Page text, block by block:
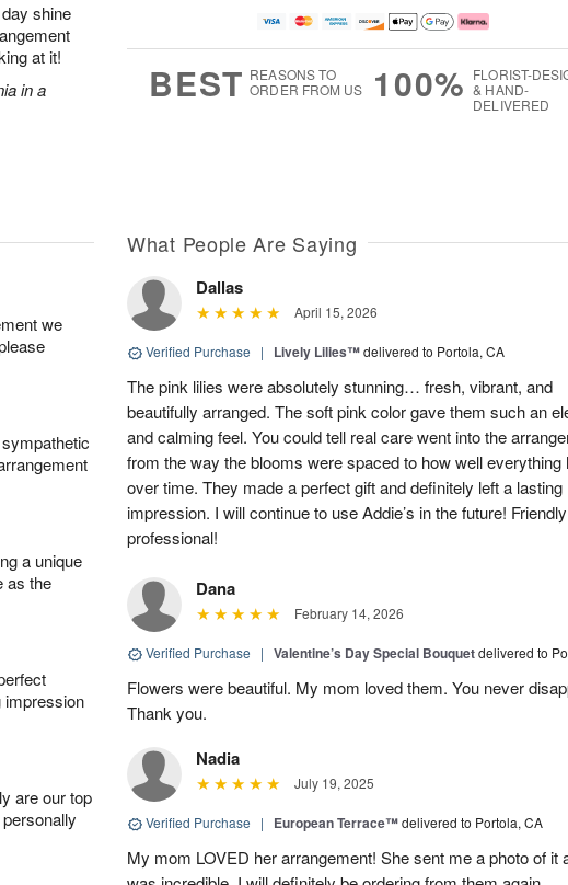
shine
at it!
in a
BEST REASONS TO
ORDER FROM US
100% FLORIST-
& HAND-
DELIVERED
we
a unique
as the
impression
are our top
What People Are Saying
Dallas
April 15, 2026
Verified Purchase | Lively Lilies™delivered to Portola, CA
The pink lilies were absolutely stunning… fresh, vibrant, and
beautifully arranged. The soft pink color gave them such an
and calming feel. You could tell real care went into the
from the way the blooms were spaced to how well everything
over time. They made a perfect gift and definitely left a lasting
impression. I will continue to use Addie’s in the future!
professional!
Dana
February 14, 2026
Verified Purchase | Valentine’s Day Special Bouquetdelivered to
Flowers were beautiful. My mom loved them. You never
Thank you.
Nadia
July 19, 2025
Verified Purchase | European Terrace™delivered to Portola, CA
My mom LOVED her arrangement! She sent me a photo of it